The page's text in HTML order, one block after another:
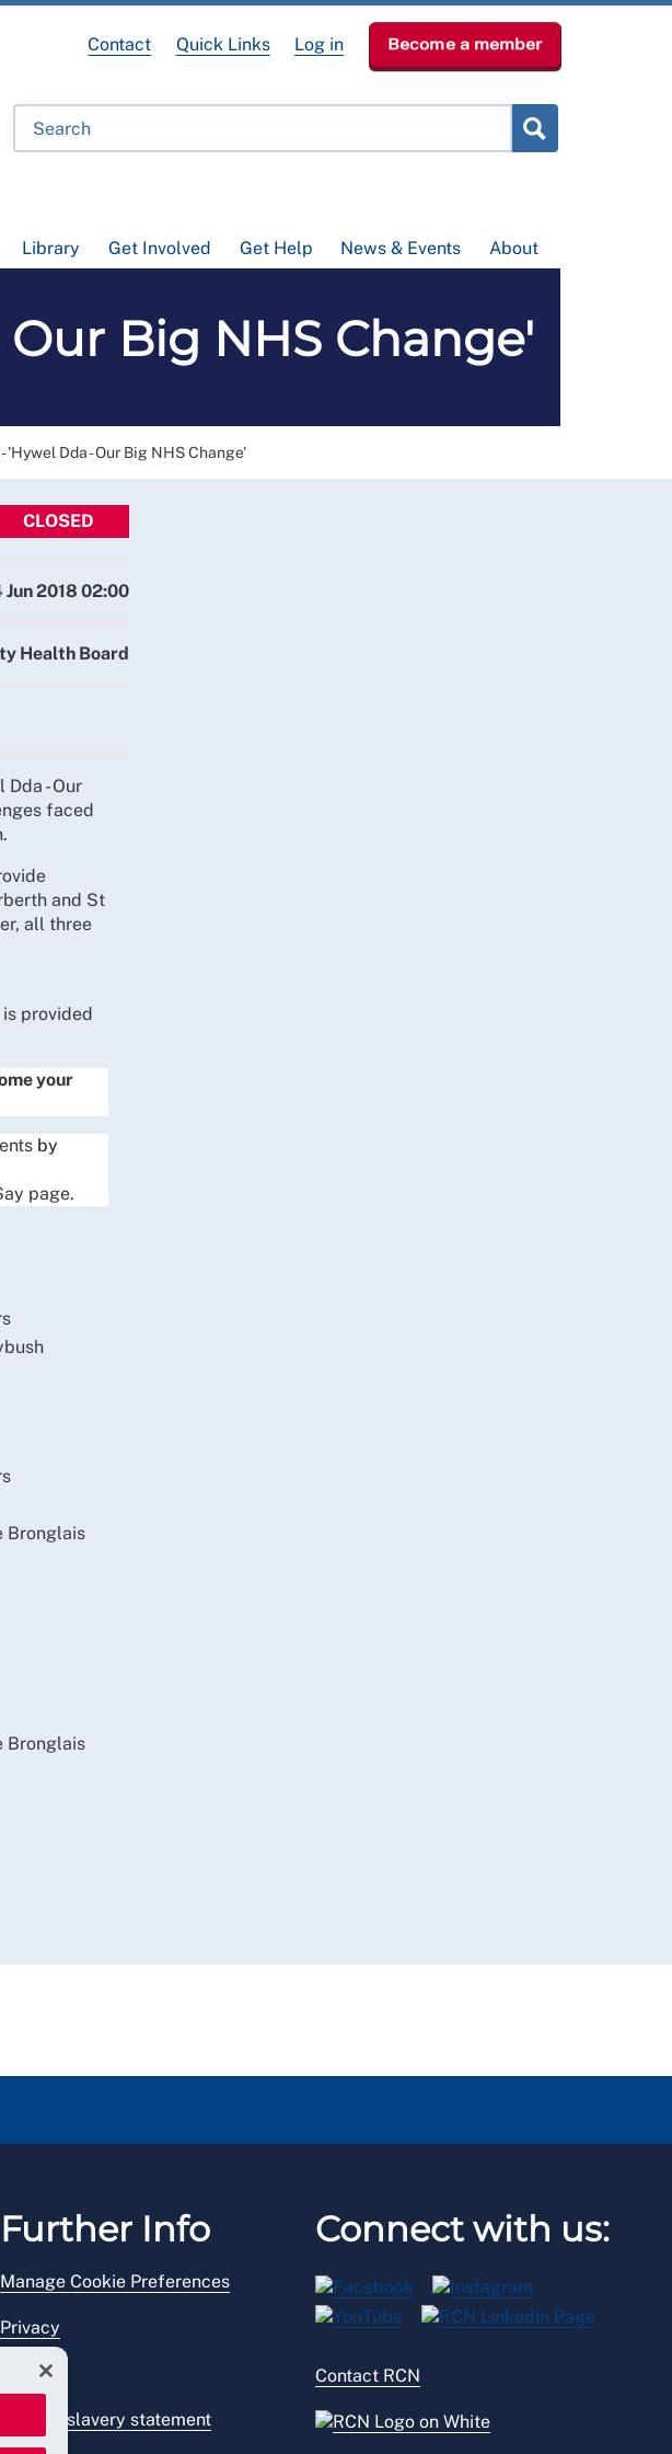
Library Get Involved Get Help News & Events About
Contact Quick Links Log in Become a member
Big NHS Change'
'Hywel Dda - Our Big NHS Change'
CLOSED
Jun 2018 02:00
Health Board
- Our
faced
and St
all three
provided
your
by
page.
Bronglais
Bronglais
Further Info
Manage Cookie Preferences
Privacy
Legal
Modern slavery statement
Connect with us:
Contact RCN